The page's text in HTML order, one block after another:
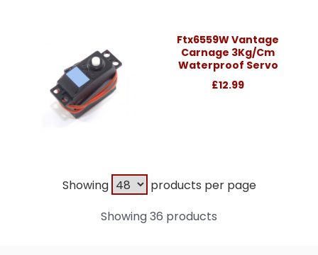
Ftx6559W Vantage
Carnage 3Kg/Cm
Waterproof Servo
£12.99
Showing
products per page
Showing 36 products